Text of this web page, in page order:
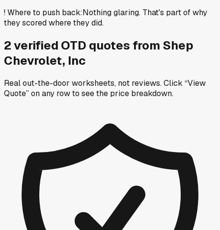
!Where to push back:Nothing glaring. That's part of why
they scored where they did.
2verified OTD quotes from Shep
Chevrolet, Inc
Real out-the-door worksheets, not reviews.Click “View
Quote” on any rowto see the price breakdown.